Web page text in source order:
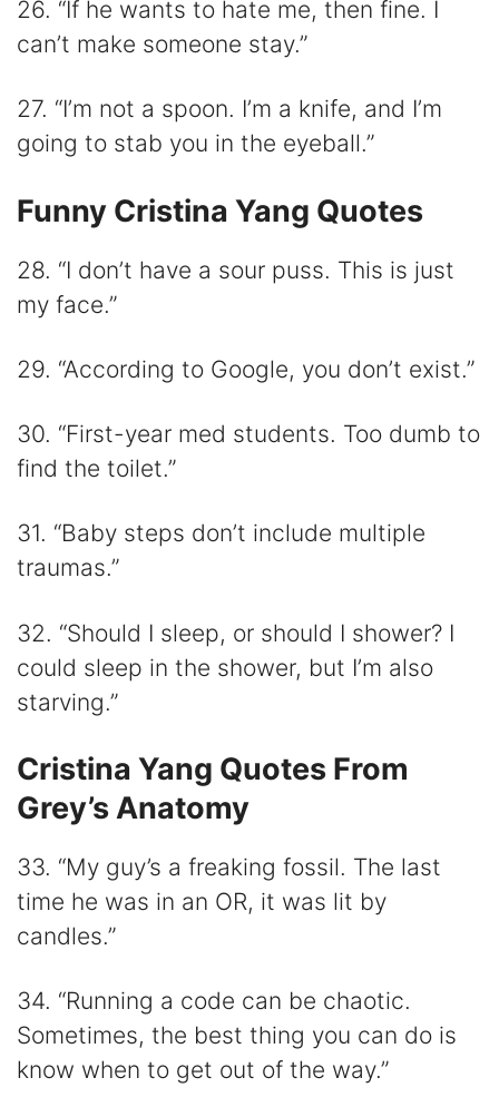
26. “If he wants to hate me, then fine. I
can’t make someone stay.”
27. “I’m not a spoon. I’m a knife, and I’m
going to stab you in the eyeball.”
Funny Cristina Yang Quotes
28. “I don’t have a sour puss. This is just
my face.”
29. “According to Google, you don’t exist.”
30. “First-year med students. Too dumb to
find the toilet.”
31. “Baby steps don’t include multiple
traumas.”
32. “Should I sleep, or should I shower? I
could sleep in the shower, but I’m also
starving.”
Cristina Yang Quotes From
Grey’s Anatomy
33. “My guy’s a freaking fossil. The last
time he was in an OR, it was lit by
candles.”
34. “Running a code can be chaotic.
Sometimes, the best thing you can do is
know when to get out of the way.”